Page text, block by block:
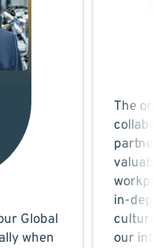
Global
when
The
in-
our